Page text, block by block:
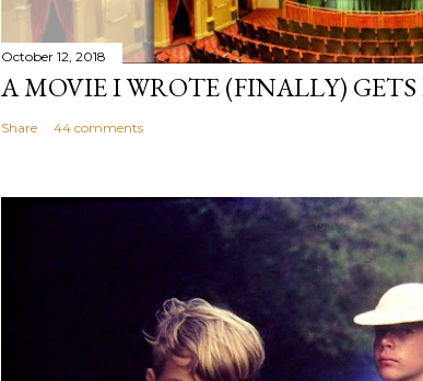
October 12, 2018
A MOVIE I WROTE (FINALLY)
Share 44 comments